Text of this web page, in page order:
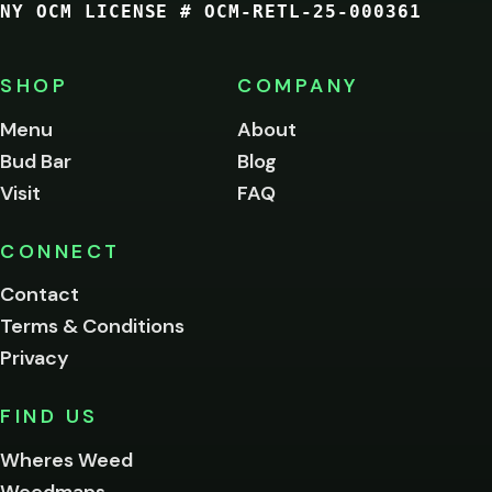
NY OCM LICENSE # OCM-RETL-25-000361
SHOP
Menu
Bud Bar
Visit
COMPANY
About
Blog
FAQ
CONNECT
Contact
Terms & Conditions
Privacy
FIND US
Wheres Weed
of
age
to
this
Please
below.
I'm